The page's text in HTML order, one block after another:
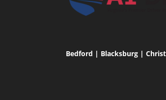
Bedford | Blacksburg |